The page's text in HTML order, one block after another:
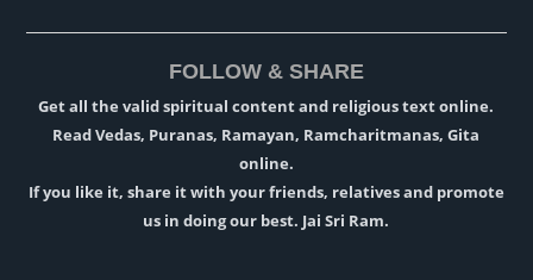
FOLLOW & SHARE
Get all the valid spiritual content and religious text online.
Read Vedas, Puranas, Ramayan, Ramcharitmanas, Gita
online.
If you like it, share it with your friends, relatives and promote
us in doing our best. Jai Sri Ram.